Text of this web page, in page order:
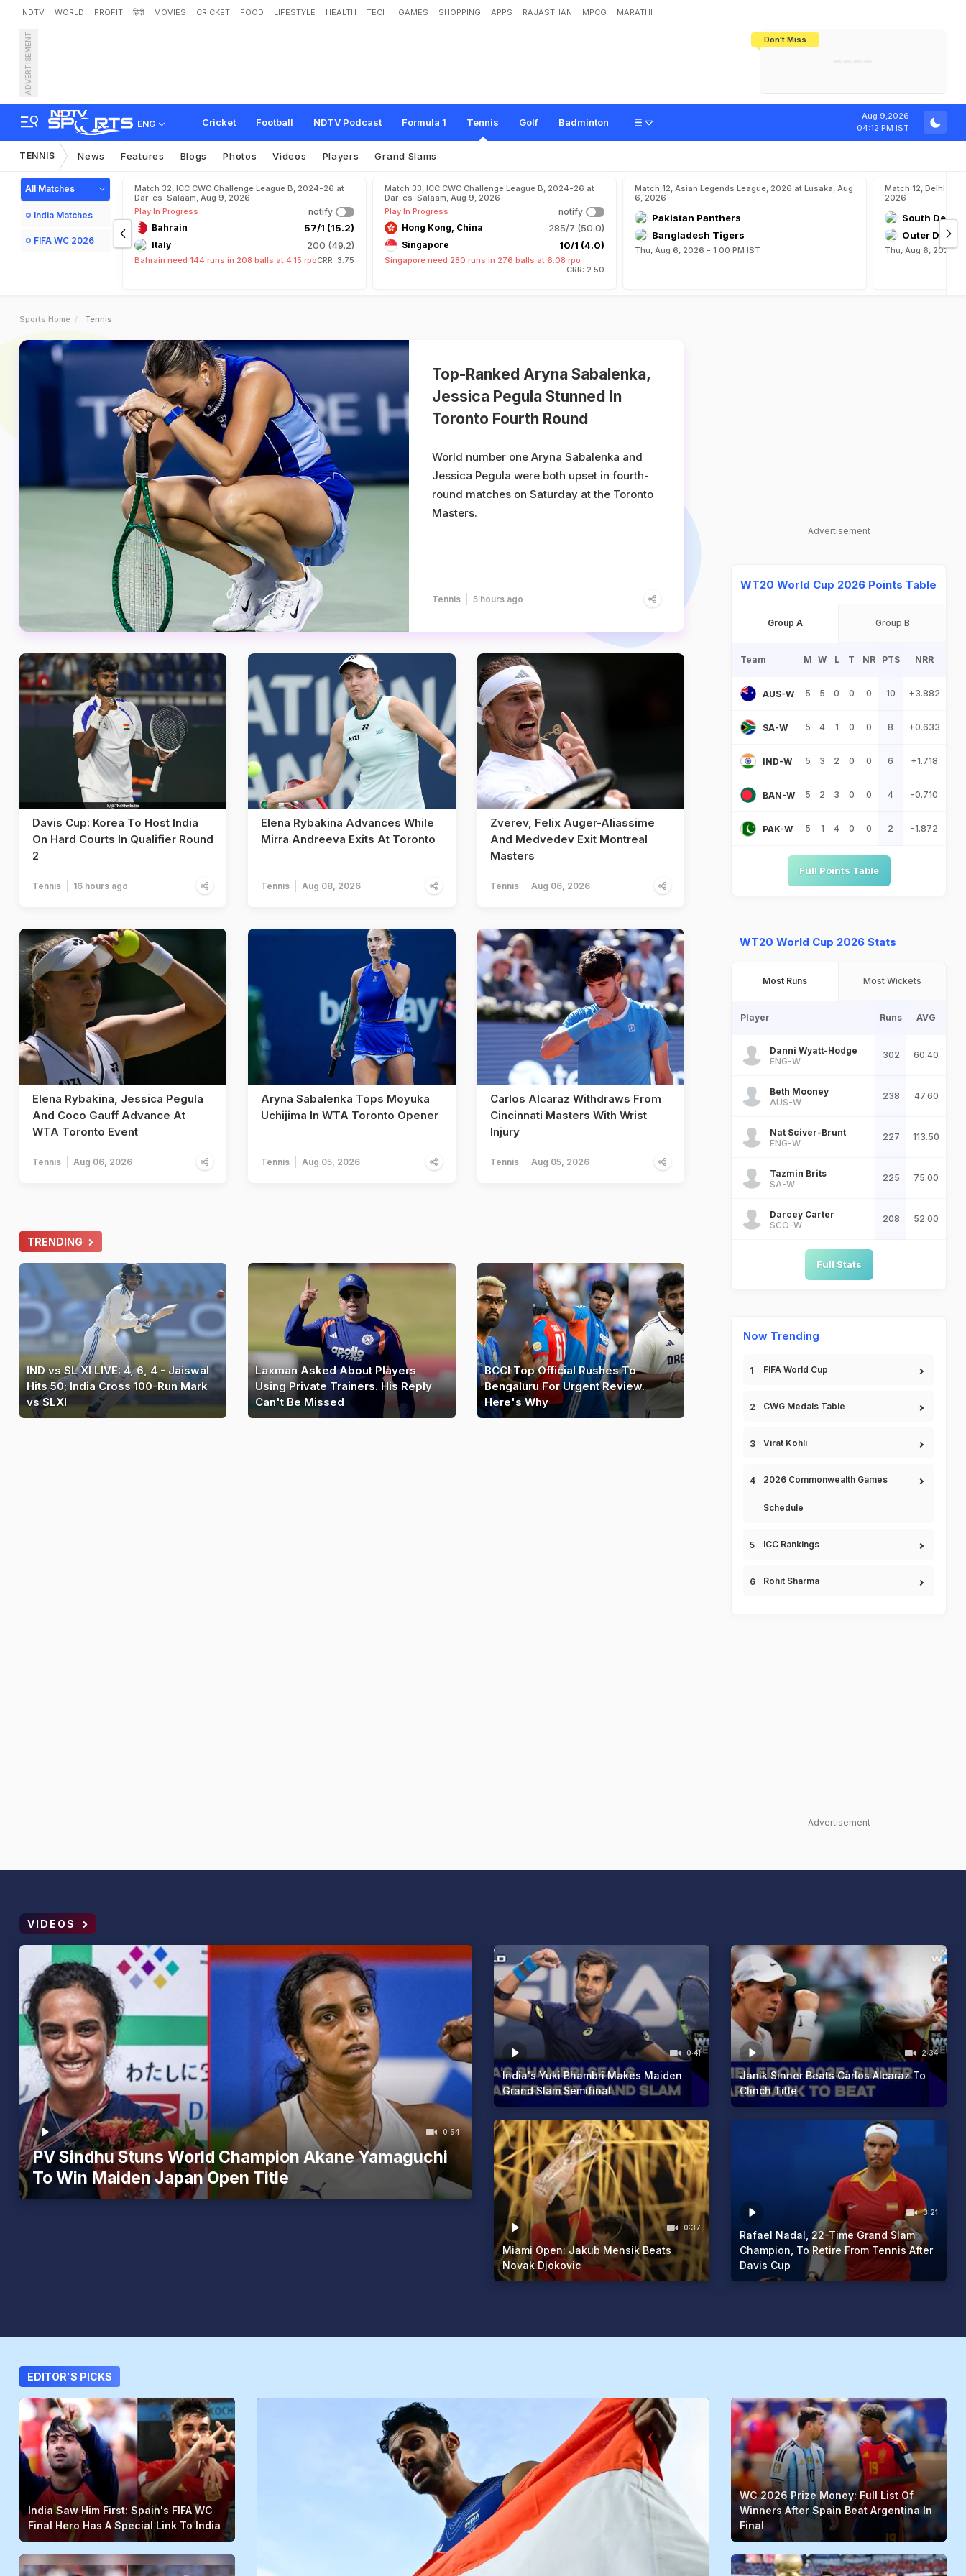
NDTV WORLD PROFIT हिंदी MOVIES CRICKET FOOD LIFESTYLE HEALTH TECH GAMES SHOPPING APPS RAJASTHAN MPCG MARATHI
Don't Miss
ADVERTISEMENT
ENG Cricket Football NDTV Podcast Formula 1 Tennis Golf Badminton
Aug 9,2026
04:12 PM IST
TENNIS News Features Blogs Photos Videos Players Grand Slams
All Matches
India Matches
FIFA WC 2026
Match 32, ICC CWC Challenge League B, 2024-26 at
Dar-es-Salaam, Aug 9, 2026
Play In Progress
notify
Bahrain
57/1 (15.2)
Italy 200 (49.2)
Bahrain need 144 runs in 208 balls at 4.15 rpoCRR: 3.75
Match 33, ICC CWC Challenge League B, 2024-26 at
Dar-es-Salaam, Aug 9, 2026
Play In Progress
notify
Hong Kong, China
285/7 (50.0)
Singapore 10/1 (4.0)
Singapore need 280 runs in 276 balls at 6.08 rpo
CRR: 2.50
Match 12, Asian Legends League, 2026 at Lusaka, Aug
6, 2026
Pakistan Panthers
Bangladesh Tigers
Thu, Aug 6, 2026 - 1:00 PM IST
Match 12, Delhi
2026
South Delhi
Outer Delhi
Thu, Aug 6, 2026 -
Sports Home Tennis
Top-Ranked Aryna Sabalenka,
Jessica Pegula Stunned In
Toronto Fourth Round
World number one Aryna Sabalenka and
Jessica Pegula were both upset in fourth-
round matches on Saturday at the Toronto
Masters.
Tennis 5 hours ago
Davis Cup: Korea To Host India
On Hard Courts In Qualifier Round
2
Tennis 16 hours ago
Elena Rybakina Advances While
Mirra Andreeva Exits At Toronto
Tennis Aug 08, 2026
Zverev, Felix Auger-Aliassime
And Medvedev Exit Montreal
Masters
Tennis Aug 06, 2026
Elena Rybakina, Jessica Pegula
And Coco Gauff Advance At
WTA Toronto Event
Tennis Aug 06, 2026
Aryna Sabalenka Tops Moyuka
Uchijima In WTA Toronto Opener
Tennis Aug 05, 2026
Carlos Alcaraz Withdraws From
Cincinnati Masters With Wrist
Injury
Tennis Aug 05, 2026
TRENDING
IND vs SL XI LIVE: 4, 6, 4 - Jaiswal
Hits 50; India Cross 100-Run Mark
vs SLXI
Laxman Asked About Players
Using Private Trainers. His Reply
Can't Be Missed
BCCI Top Official Rushes To
Bengaluru For Urgent Review.
Here's Why
Advertisement
WT20 World Cup 2026 Points Table
Group A Group B
Team M W L T NR PTS NRR
AUS-W 5 5 0 0 0 10 +3.882
SA-W 5 4 1 0 0 8 +0.633
IND-W 5 3 2 0 0 6 +1.718
BAN-W 5 2 3 0 0 4 -0.710
PAK-W 5 1 4 0 0 2 -1.872
Full Points Table
WT20 World Cup 2026 Stats
Most Runs Most Wickets
Player Runs AVG
Danni Wyatt-Hodge
ENG-W
302 60.40
Beth Mooney
AUS-W
238 47.60
Nat Sciver-Brunt
ENG-W
227 113.50
Tazmin Brits
SA-W
225 75.00
Darcey Carter
SCO-W
208 52.00
Full Stats
Now Trending
FIFA World Cup
CWG Medals Table
Virat Kohli
2026 Commonwealth Games
Schedule
ICC Rankings
Rohit Sharma
Advertisement
VIDEOS
0:54
PV Sindhu Stuns World Champion Akane Yamaguchi
To Win Maiden Japan Open Title
0:41
India's Yuki Bhambri Makes Maiden
Grand Slam Semifinal
2:34
Janik Sinner Beats Carlos Alcaraz To
Clinch Title
0:37
Miami Open: Jakub Mensik Beats
Novak Djokovic
3:21
Rafael Nadal, 22-Time Grand Slam
Champion, To Retire From Tennis After
Davis Cup
EDITOR'S PICKS
India Saw Him First: Spain's FIFA WC
Final Hero Has A Special Link To India
WC 2026 Prize Money: Full List Of
Winners After Spain Beat Argentina In
Final